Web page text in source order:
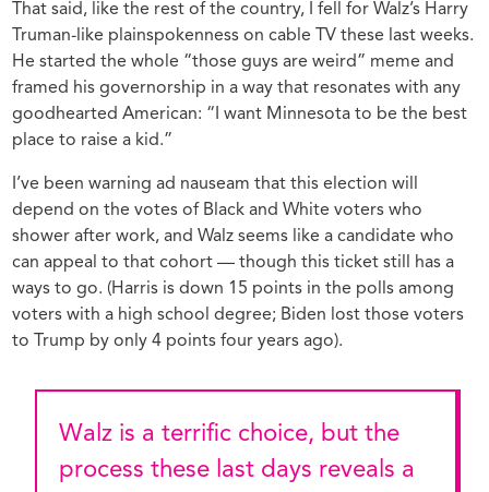
That said, like the rest of the country, I fell for Walz’s Harry
Truman-like plainspokenness on cable TV these last weeks.
He started the whole “those guys are weird” meme and
framed his governorship in a way that resonates with any
goodhearted American: “I want Minnesota to be the best
place to raise a kid.”
I’ve been warning ad nauseam that this election will
depend on the votes of Black and White voters who
shower after work, and Walz seems like a candidate who
can appeal to that cohort — though this ticket still has a
ways to go. (Harris is down 15 points in the polls among
voters with a high school degree; Biden lost those voters
to Trump by only 4 points four years ago).
Walz is a terrific choice, but the
process these last days reveals a